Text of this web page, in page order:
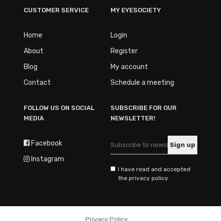
CUSTOMER SERVICE
Home
About
Blog
Contact
MY EYESOCIETY
Login
Register
My account
Schedule a meeting
FOLLOW US ON SOCIAL
MEDIA
Facebook
Instagram
SUBSCRIBE FOR OUR
NEWSLETTER!
I have read and accepted
the privacy policy
Privacy Policy